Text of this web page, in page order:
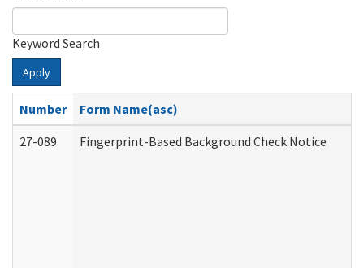
Keyword Search
Apply
Number
Form Name(asc)
27-089
Fingerprint-Based Background Check Notice